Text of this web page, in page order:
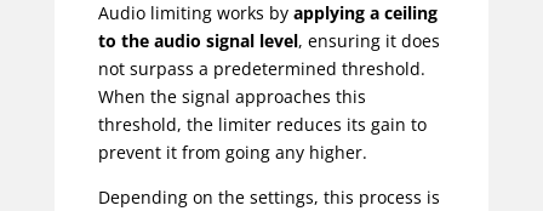
Audio limiting works by applying a ceiling
to the audio signal level, ensuring it does
not surpass a predetermined threshold.
When the signal approaches this
threshold, the limiter reduces its gain to
prevent it from going any higher.
Depending on the settings, this process is